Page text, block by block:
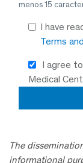
menos 15
I have
Terms
I agree
Medical
The
informational